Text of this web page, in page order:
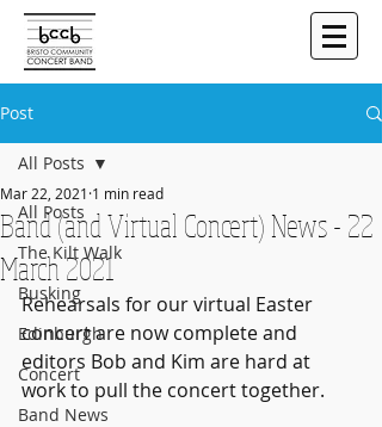
Post
All Posts
The Kilt Walk
Busking
Edinburgh
Concert
Band News
All Posts
Band (and Virtual Concert) News - 22
March 2021
Mar 22, 2021 1 min read
Rehearsals for our virtual Easter
concert are now complete and
editors Bob and Kim are hard at
work to pull the concert together.